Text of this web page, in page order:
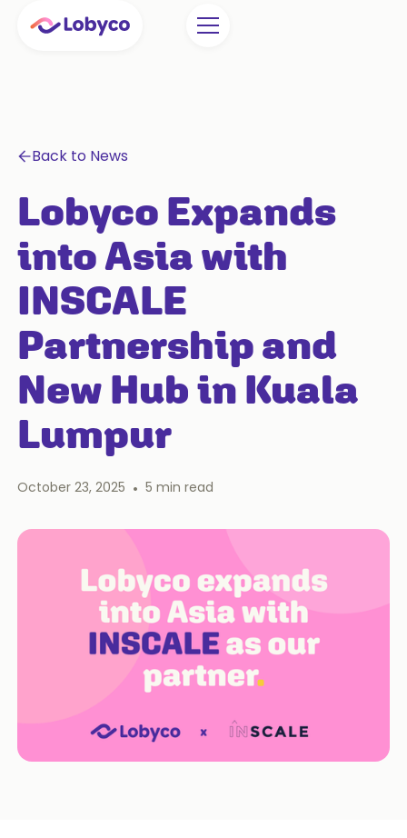
Back to News
Lobyco Expands
into Asia with
INSCALE
Partnership and
New Hub in Kuala
Lumpur
October 23, 2025 • 5 min read